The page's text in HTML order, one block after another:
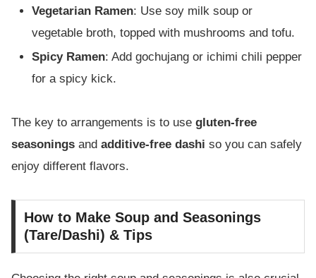
Vegetarian Ramen: Use soy milk soup or
vegetable broth, topped with mushrooms and tofu.
Spicy Ramen: Add gochujang or ichimi chili pepper
for a spicy kick.
The key to arrangements is to use gluten-free
seasonings and additive-free dashi so you can safely
enjoy different flavors.
How to Make Soup and Seasonings
(Tare/Dashi) & Tips